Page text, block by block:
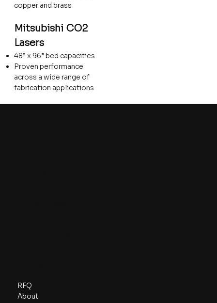
copper and brass
Mitsubishi CO2
Lasers
48” x 96” bed capacities
Proven performance
across a wide range of
fabrication applications
RFQ
About